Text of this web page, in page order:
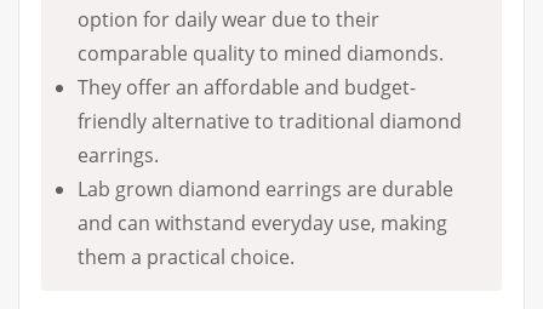
option for daily wear due to their
comparable quality to mined diamonds.
They offer an affordable and budget-
friendly alternative to traditional diamond
earrings.
Lab grown diamond earrings are durable
and can withstand everyday use, making
them a practical choice.